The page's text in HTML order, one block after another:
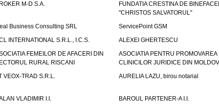
M-D S.A.
FUNDATIA CRESTINA DE
"CHRISTOS SALVATORUL"
Business Consulting SRL
ServicePoint GSM
INTERNATIONAL S.R.L., I.C.S.
ALEXEI GHERTESCU
FEMEILOR DE AFACERI DIN
RURAL RISCANI
ASOCIATIA PENTRU PROMOVAREA
CLINICILOR JURIDICE DIN
VEOX-TRAD S.R.L.
AURELIA LAZU, birou notarial
VLADIMIR I.I.
BAROUL PARTENER-A I.I.